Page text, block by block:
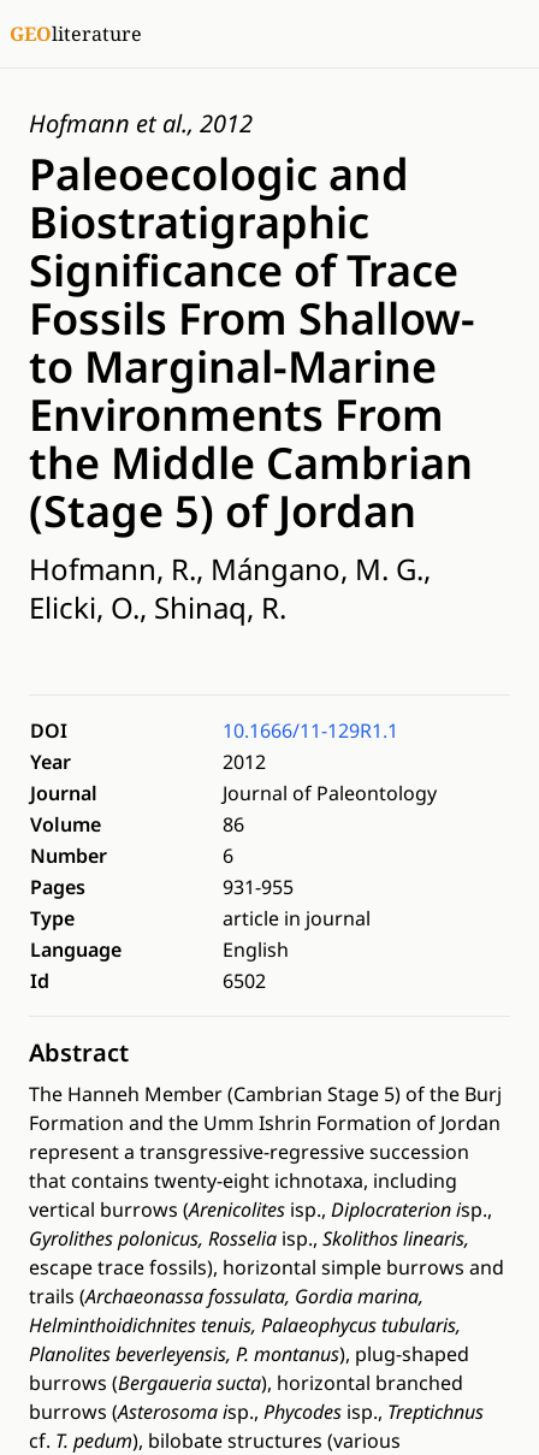
GEOliterature
Hofmann et al., 2012
Paleoecologic and
Biostratigraphic
Significance of Trace
Fossils From Shallow-
to Marginal-Marine
Environments From
the Middle Cambrian
(Stage 5) of Jordan
Hofmann, R., Mángano, M. G.,
Elicki, O., Shinaq, R.
DOI
10.1666/11-129R1.1
Year
2012
Journal
Journal of Paleontology
Volume
86
Number
6
Pages
931-955
Type
article in journal
Language
English
Id
6502
Abstract
The Hanneh Member (Cambrian Stage 5) of the Burj
Formation and the Umm Ishrin Formation of Jordan
represent a transgressive-regressive succession
that contains twenty-eight ichnotaxa, including
vertical burrows (Arenicolites isp., Diplocraterion isp.,
Gyrolithes polonicus, Rosselia isp., Skolithos linearis,
escape trace fossils), horizontal simple burrows and
trails (Archaeonassa fossulata, Gordia marina,
Helminthoidichnites tenuis, Palaeophycus tubularis,
Planolites beverleyensis, P. montanus), plug-shaped
burrows (Bergaueria sucta), horizontal branched
burrows (Asterosoma isp., Phycodes isp., Treptichnus
cf. T. pedum), bilobate structures (various